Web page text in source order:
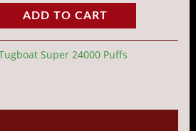
ADD TO CART
Super 24000 Puffs